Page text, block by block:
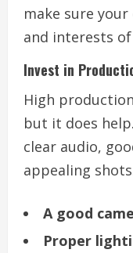
make sure
and interests
Invest in
High
but it does
clear audio,
appealing
A good
Proper